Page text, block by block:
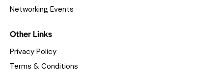
Networking Events
Other Links
Privacy Policy
Terms & Conditions